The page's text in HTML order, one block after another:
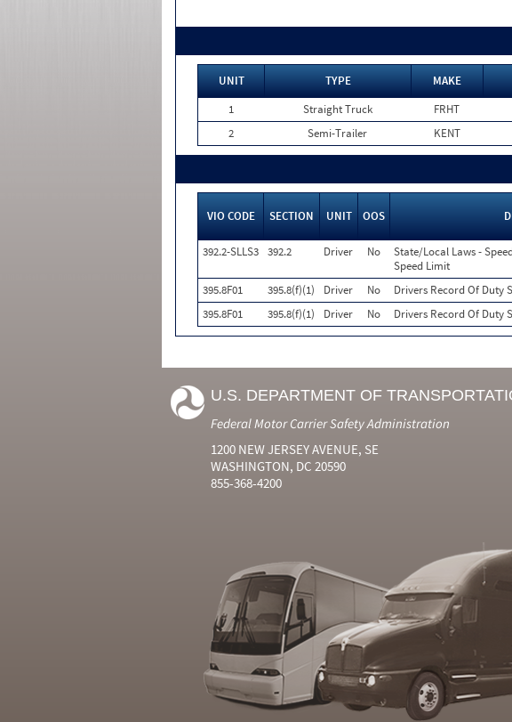
UNIT TYPE MAKE
1
Straight Truck FRHT
2
Semi-Trailer KENT
VIO CODE SECTION UNIT OOS
392.2-SLLS3 392.2 Driver No
State/Local Laws -
Speed Limit
395.8F01 395.8(f)(1) Driver No Drivers Record Of Duty
395.8F01
395.8(f)(1) Driver No Drivers Record Of Duty
U.S. DEPARTMENT OF
Federal Motor Carrier Safety Administration
1200 NEW JERSEY AVENUE, SE
WASHINGTON, DC 20590
855-368-4200